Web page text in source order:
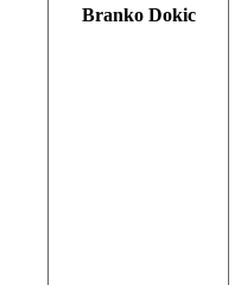
Branko Dokic